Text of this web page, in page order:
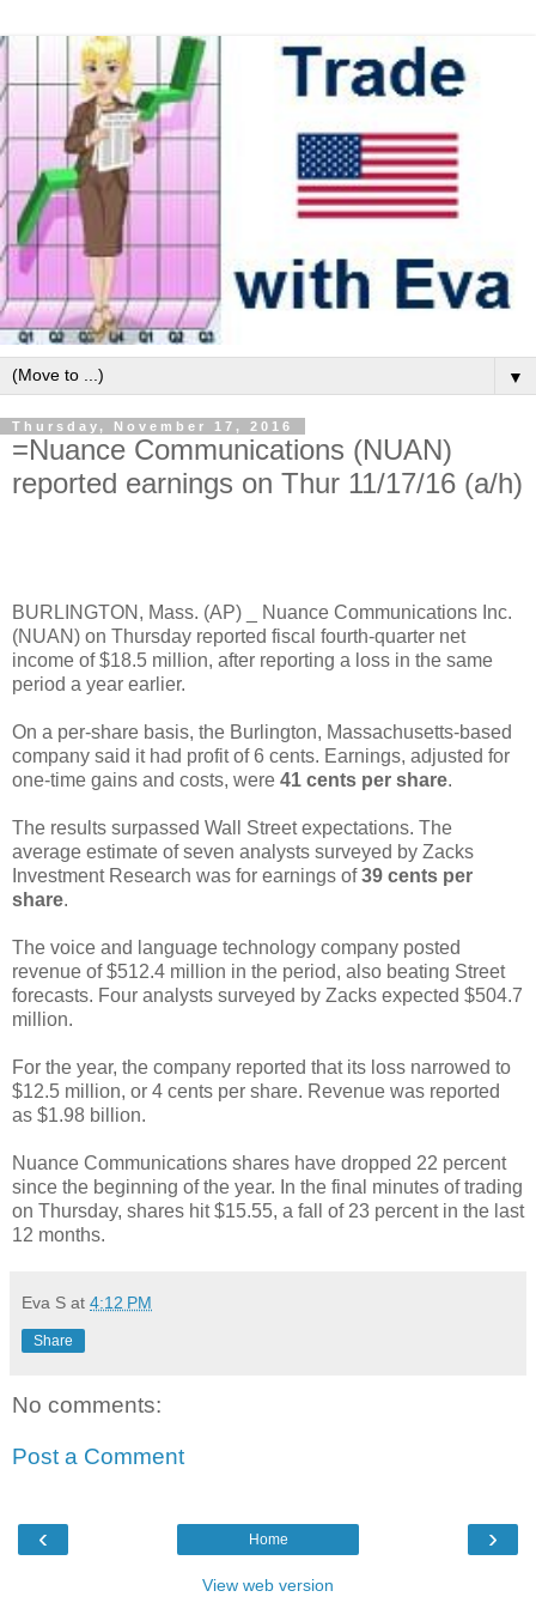
▼
Thursday, November 17, 2016
=Nuance Communications (NUAN)
reported earnings on Thur 11/17/16 (a/h)
BURLINGTON, Mass. (AP) _ Nuance Communications Inc.
(NUAN) on Thursday reported fiscal fourth-quarter net
income of $18.5 million, after reporting a loss in the same
period a year earlier.
On a per-share basis, the Burlington, Massachusetts-based
company said it had profit of 6 cents. Earnings, adjusted for
one-time gains and costs, were 41 cents per share.
The results surpassed Wall Street expectations. The
average estimate of seven analysts surveyed by Zacks
Investment Research was for earnings of39 cents per
share.
The voice and language technology company posted
revenue of $512.4 million in the period, also beating Street
forecasts. Four analysts surveyed by Zacks expected $504.7
million.
For the year, the company reported that its loss narrowed to
$12.5 million, or 4 cents per share. Revenue was reported
as $1.98 billion.
Nuance Communications shares have dropped 22 percent
since the beginning of the year. In the final minutes of trading
on Thursday, shares hit $15.55, a fall of 23 percent in the last
12 months.
Eva S at 4:12 PM
Share
No comments:
Post a Comment
‹ ›
Home
View web version